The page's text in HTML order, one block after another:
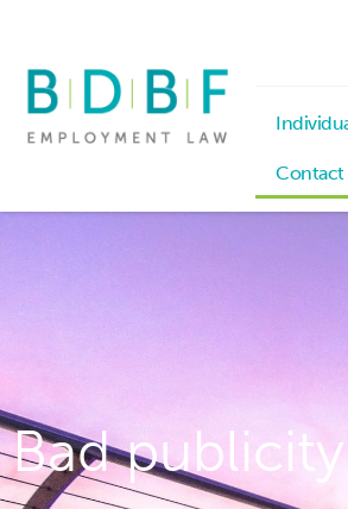
Contact
Bad